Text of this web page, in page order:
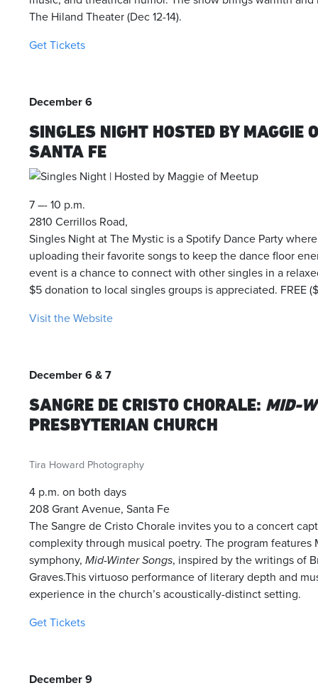
The Hiland Theater (Dec 12-14).
Get Tickets
December 6
SINGLES NIGHT HOSTED BY MAGGIE
SANTA FE
7 –- 10 p.m.
2810 Cerrillos Road,
Singles Night at The Mystic is a Spotify Dance Party
uploading their favorite songs to keep the dance floor
event is a chance to connect with other singles in a
$5 donation to local singles groups is appreciated. FREE
Visit the Website
December 6 & 7
SANGRE DE CRISTO CHORALE: MID-
PRESBYTERIAN CHURCH
Tira Howard Photography
4 p.m. on both days
208 Grant Avenue, Santa Fe
The Sangre de Cristo Chorale invites you to a concert
complexity through musical poetry. The program features
symphony, Mid-Winter Songs, inspired by the writings of
Graves.This virtuoso performance of literary depth and
experience in the church’s acoustically-distinct setting.
Get Tickets
December 9